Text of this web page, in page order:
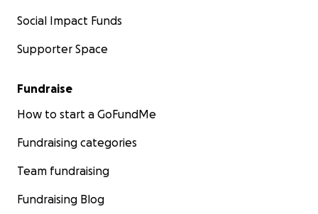
Social Impact Funds
Supporter Space
Fundraise
How to start a GoFundMe
Fundraising categories
Team fundraising
Fundraising Blog